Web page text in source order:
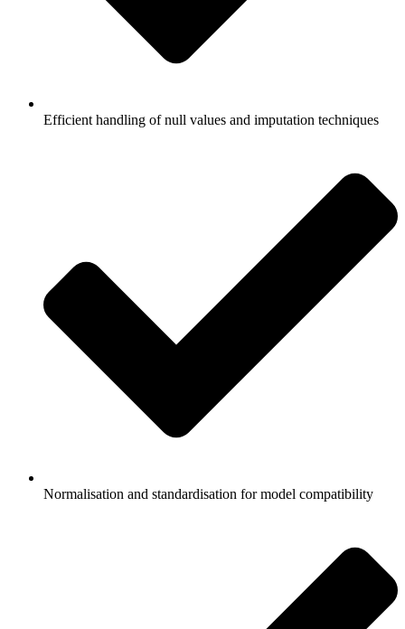
Efficient handling of null values and imputation techniques
Normalisation and standardisation for model compatibility